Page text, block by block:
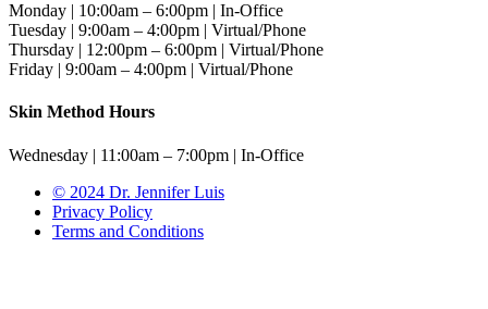
Monday | 10:00am – 6:00pm | In-Office
Tuesday | 9:00am – 4:00pm | Virtual/Phone
Thursday | 12:00pm – 6:00pm | Virtual/Phone
Friday | 9:00am – 4:00pm | Virtual/Phone
Skin Method Hours
Wednesday | 11:00am – 7:00pm | In-Office
© 2024 Dr. Jennifer Luis
Privacy Policy
Terms and Conditions